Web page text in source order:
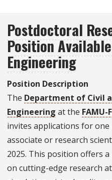
Postdoctoral
Position
Engineering
Position Description
The Department of Civil
Engineering at the
invites applications for
associate or research
2025. This position offers
on cutting-edge research